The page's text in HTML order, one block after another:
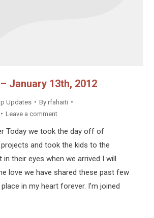
January 13th, 2012
Updates By rfahaiti
Leave a comment
Today we took the day off of
and took the kids to the
in their eyes when we arrived I will
love we have shared these past few
in my heart forever. I’m joined